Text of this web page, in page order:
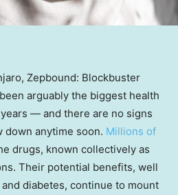
Zepbound: Blockbuster
arguably the biggest health
— and there are no signs
anytime soon. Millions of
drugs, known collectively as
Their potential benefits, well
diabetes, continue to mount